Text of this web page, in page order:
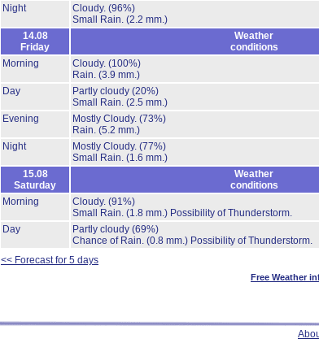
Night
Cloudy. (96%)
Small Rain. (2.2 mm.)
14.08
Friday
Weather
conditions
Morning
Cloudy. (100%)
Rain. (3.9 mm.)
Day
Partly cloudy (20%)
Small Rain. (2.5 mm.)
Evening
Mostly Cloudy. (73%)
Rain. (5.2 mm.)
Night
Mostly Cloudy. (77%)
Small Rain. (1.6 mm.)
15.08
Saturday
Weather
conditions
Morning
Cloudy. (91%)
Small Rain. (1.8 mm.) Possibility of Thunderstorm.
Day
Partly cloudy (69%)
Chance of Rain. (0.8 mm.) Possibility of Thunderstorm.
<< Forecast for 5 days
Free Weather